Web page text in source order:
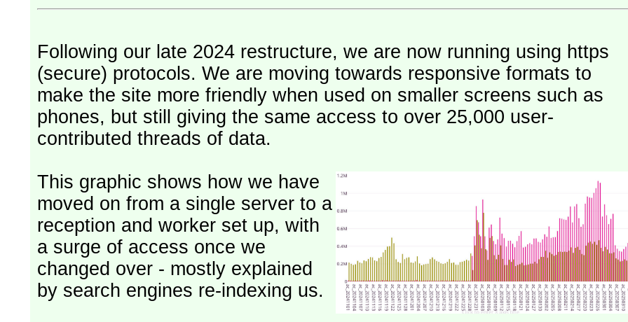
Following our late 2024 restructure, we are now running using https
(secure) protocols. We are moving towards responsive formats to
make the site more friendly when used on smaller screens such as
phones, but still giving the same access to over 25,000 user-
contributed threads of data.
This graphic shows how we have
moved on from a single server to a
reception and worker set up, with
a surge of access once we
changed over - mostly explained
by search engines re-indexing us.